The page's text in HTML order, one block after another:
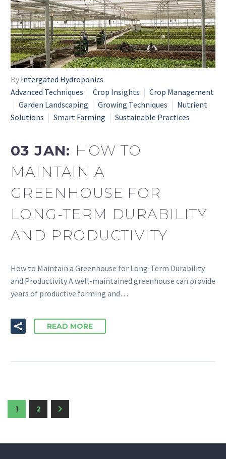
By Intergated Hydroponics
Advanced Techniques
Crop Insights
Crop Management
Garden Landscaping
Growing Techniques
Nutrient
Solutions
Smart Farming Sustainable Practices
03 JAN: HOW TO
MAINTAIN A
GREENHOUSE FOR
LONG-TERM DURABILITY
AND PRODUCTIVITY
How to Maintain a Greenhouse for Long-Term Durability
and Productivity A well-maintained greenhouse can provide
years of productive farming and…
READ MORE
1 2